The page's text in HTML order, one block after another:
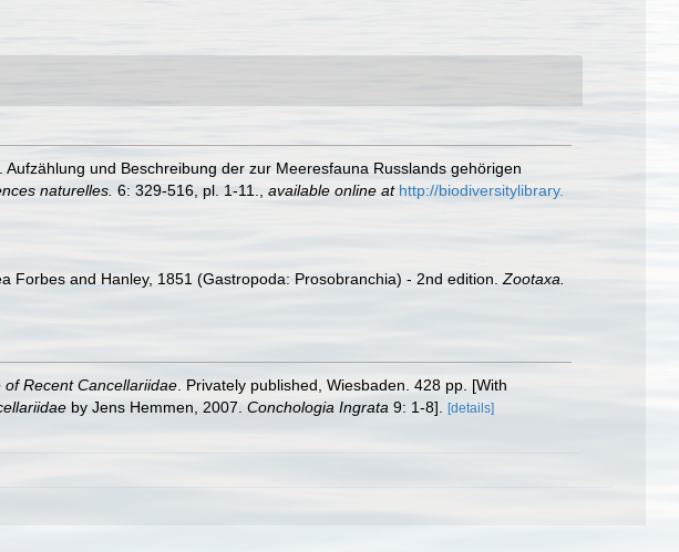
und Beschreibung der zur Meeresfauna Russlands gehörigen
naturelles. 6: 329-516, pl. 1-11. available online at http://biodiversitylibrary.
Forbes and Hanley, 1851 (Gastropoda: Prosobranchia) - 2nd edition. Zootaxa.
Recent Cancellariidae . Privately published, Wiesbaden. 428 pp. [With
by Jens Hemmen, 2007. Conchologia Ingrata 9: 1-8]. [details]